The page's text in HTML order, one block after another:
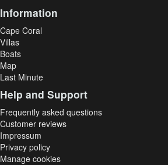
Information
Cape Coral
Villas
Boats
Map
Last Minute
Help and Support
Frequently asked questions
Customer reviews
Impressum
Privacy policy
Manage cookies